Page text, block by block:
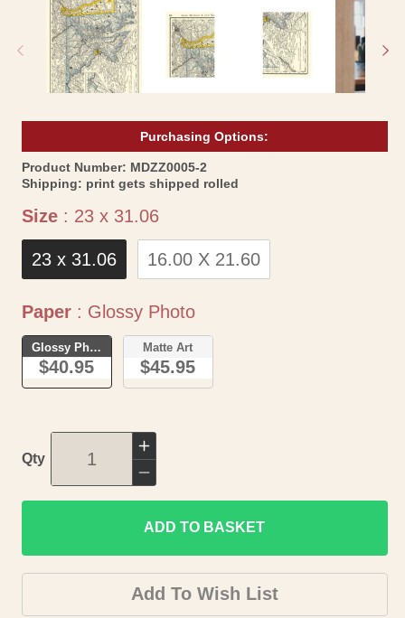
modal
Purchasing Options:
Product Number: SKU:
MDZZ0005-2
Shipping: print gets shipped rolled
Size : 23 x 31.06Size
23 x 31.06 16.00 X 21.60
Paper : Glossy PhotoPaper
Glossy Photo
$40.95
Matte Art
$45.95
Qty
Increase
quantity
for
Historic
State
Map
-
Decrease
quantity
for
Historic
State
Map
ADD TO BASKET
Add To Wish List